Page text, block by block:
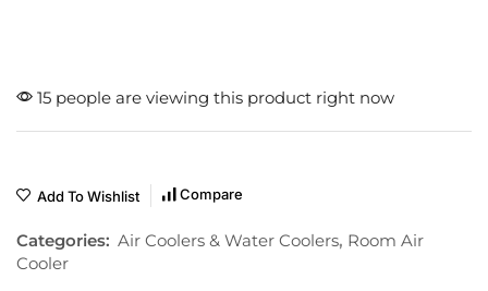
15 people are viewing this product right now
Add To Wishlist Compare
Categories: Air Coolers & Water Coolers, Room Air
Cooler